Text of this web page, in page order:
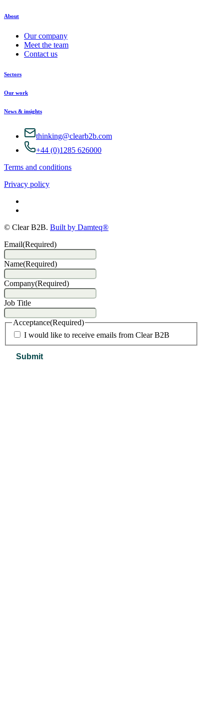
About
Our company
Meet the team
Contact us
Sectors
Our work
News & insights
thinking@clearb2b.com
+44 (0)1285 626000
Terms and conditions
Privacy policy
© Clear B2B. Built by Damteq®
Email(Required)
Name(Required)
Company(Required)
Job Title
Acceptance(Required)
I would like to receive emails from Clear B2B